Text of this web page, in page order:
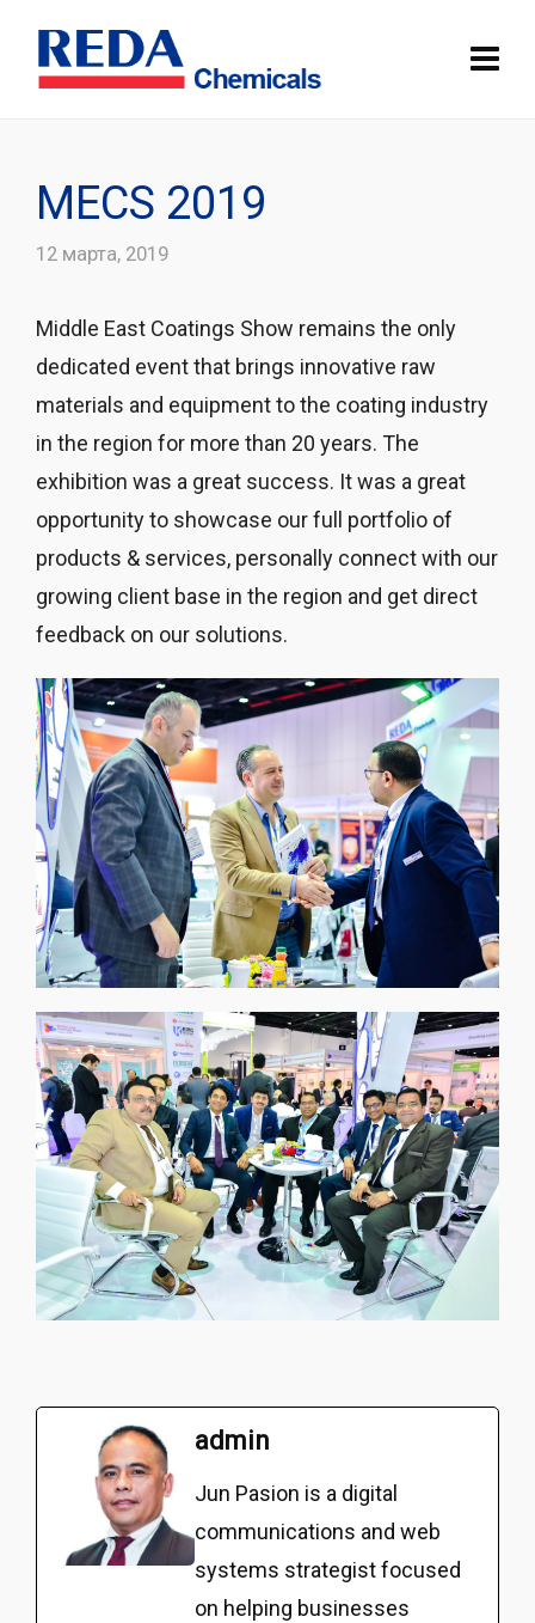
MECS 2019
12 марта, 2019
Middle East Coatings Show remains the only
dedicated event that brings innovative raw
materials and equipment to the coating industry
in the region for more than 20 years. The
exhibition was a great success. It was a great
opportunity to showcase our full portfolio of
products & services, personally connect with our
growing client base in the region and get direct
feedback on our solutions.
admin
Jun Pasion is a digital
communications and web
systems strategist focused
on helping businesses